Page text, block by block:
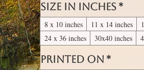
Size in inches *
8 x 10 inches 11 x 14 inches
24 x 36 inches
30x40 inches
Printed On *